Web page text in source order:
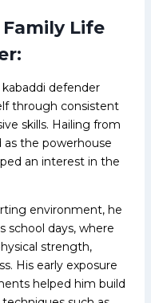
Life
defender
through consistent
skills. Hailing from
as the powerhouse
an interest in the
environment, he
school days, where
strength,
His early exposure
helped him build